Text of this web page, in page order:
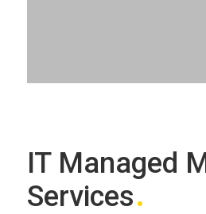
IT Managed
Services